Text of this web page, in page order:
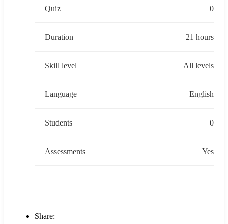
Quiz 0
Duration 21 hours
Skill level All levels
Language English
Students 0
Assessments Yes
Share: